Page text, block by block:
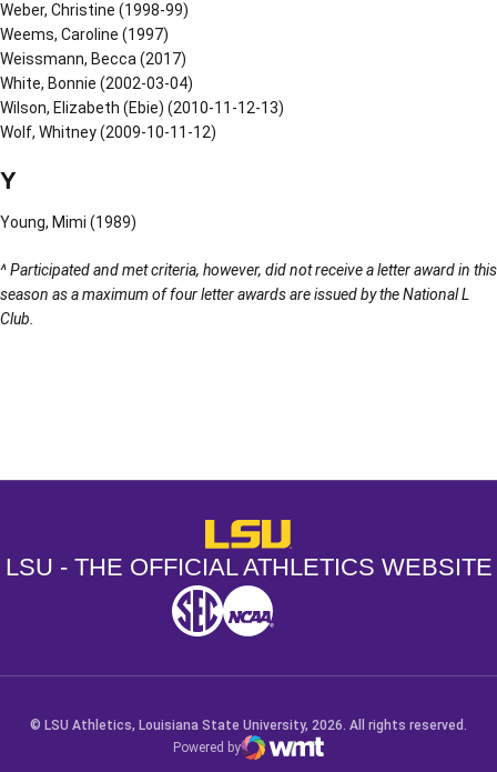
Weber, Christine (1998-99)
Weems, Caroline (1997)
Weissmann, Becca (2017)
White, Bonnie (2002-03-04)
Wilson, Elizabeth (Ebie) (2010-11-12-13)
Wolf, Whitney (2009-10-11-12)
Y
Young, Mimi (1989)
^ Participated and met criteria, however, did not receive a letter award in this
season as a maximum of four letter awards are issued by the National L
Club.
LSU - The Official Athletics
LSU - THE OFFICIAL ATHLETICS WEBSITE
SEC NCAA
© LSU Athletics, Louisiana State University, 2026. All rights reserved.
Powered by
WMT Digital
Opens in a new window